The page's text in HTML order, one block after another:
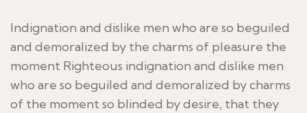
Indignation and dislike men who are so beguiled
and demoralized by the charms of pleasure the
moment Righteous indignation and dislike men
who are so beguiled and demoralized by charms
of the moment so blinded by desire, that they